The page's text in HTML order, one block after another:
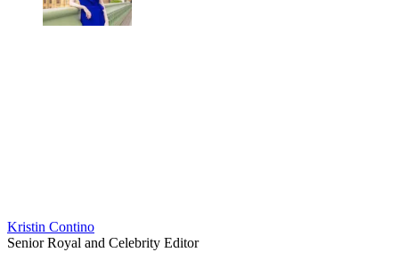
Kristin Contino
Senior Royal and Celebrity Editor